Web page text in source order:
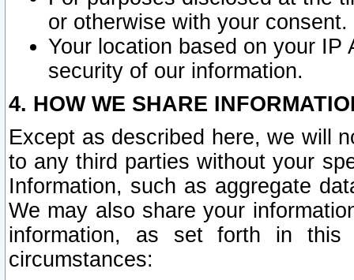
or otherwise with your consent.
Your location based on your
security of our information.
4. HOW WE SHARE
Except as described here, we will
to any third parties without your
Information, such as aggregate
We may also share your
information, as set forth in this
circumstances: